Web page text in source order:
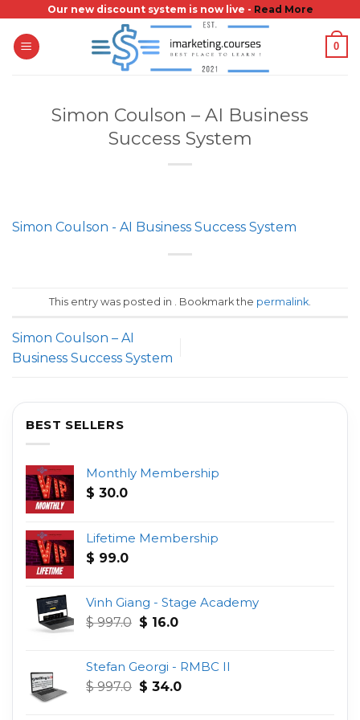
content
Our new discount system is now live - Read More
0
Simon Coulson – AI Business
Success System
Simon Coulson - AI Business Success System
This entry was posted in . Bookmark the permalink
Simon Coulson – AI
Business Success System
BEST SELLERS
Monthly Membership
$ 30.0
Lifetime Membership
$ 99.0
Vinh Giang - Stage Academy
$997.0 Original
$ 997.0.
$ 16.0Current
$ 16.0.
Stefan Georgi - RMBC II
$997.0 Original
$ 34.0Current